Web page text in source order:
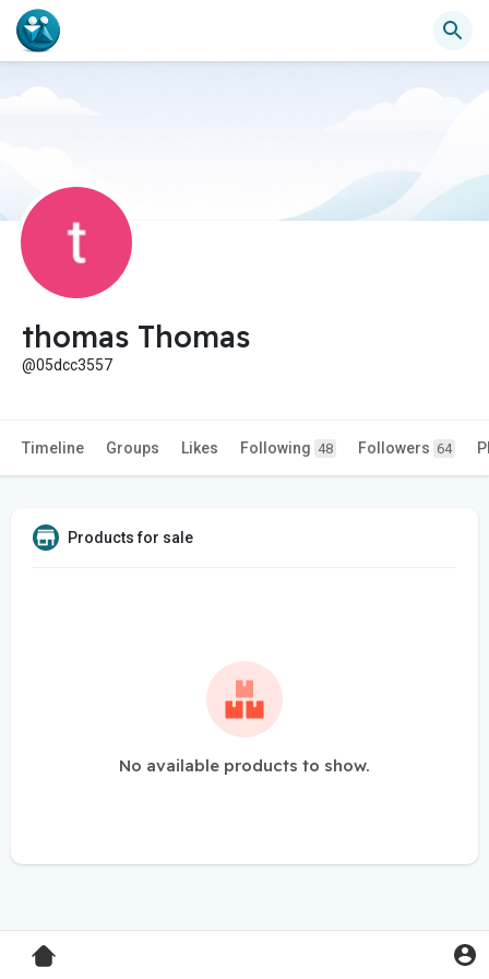
thomas Thomas
@05dcc3557
Timeline Groups Likes Following 48 Followers 64
Products for sale
No available products to show.